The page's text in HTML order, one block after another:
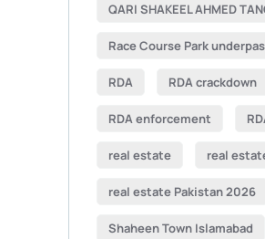
QARI SHAKEEL AHMED
Race Course Park
RDA RDA crackdown
RDA enforcement
real estate real
real estate Pakistan 2026
Shaheen Town Islamabad